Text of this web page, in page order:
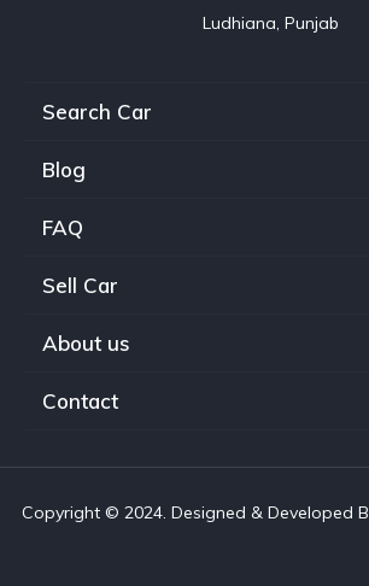
Ludhiana, Punjab
Search Car
Blog
FAQ
Sell Car
About us
Contact
Copyright © 2024. Designed & Developed